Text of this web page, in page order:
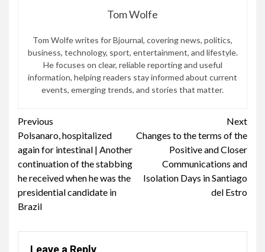
Tom Wolfe
Tom Wolfe writes for Bjournal, covering news, politics,
business, technology, sport, entertainment, and lifestyle.
He focuses on clear, reliable reporting and useful
information, helping readers stay informed about current
events, emerging trends, and stories that matter.
Continue
Reading
Previous
Polsanaro, hospitalized
again for intestinal | Another
continuation of the stabbing
he received when he was the
presidential candidate in
Brazil
Next
Changes to the terms of the
Positive and Closer
Communications and
Isolation Days in Santiago
del Estro